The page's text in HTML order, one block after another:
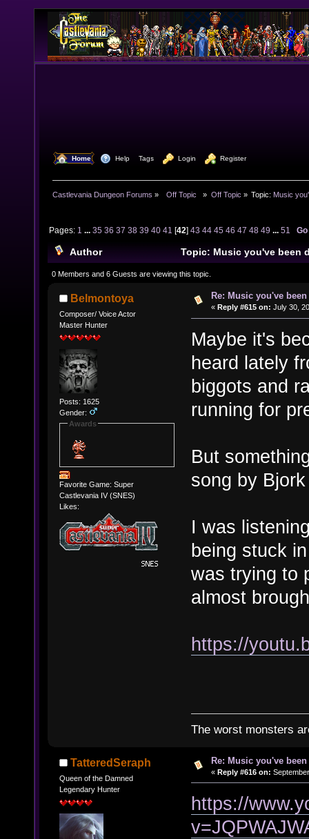
Home Help Tags Login Register
Castlevania Dungeon Forums »
  Off Topic
» Off Topic » Topic: Music
Pages: 1 ...35 36 37 38 39 40 41 [42]43 44 45 46 47 48 49 ...51
Author
Topic: Music you've been
979746 times)
0 Members and 6 Guests are viewing this topic.
Belmontoya
Composer/ Voice Actor
Master Hunter
Posts: 1625
Gender:
Awards
Favorite Game: Super
Castlevania IV (SNES)
Likes:
Re: Music you've
« Reply #615 on: July 30,
Maybe it's
heard lately
biggots and
running for
But
song by
I was
being stuck
was trying to
almost
https://
The worst monsters
TatteredSeraph
Queen of the Damned
Legendary Hunter
Re: Music you've
« Reply #616 on:
https://